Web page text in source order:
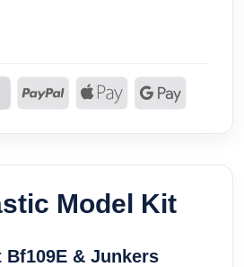
Model Kit
& Junkers